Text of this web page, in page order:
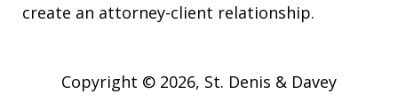
create an attorney-client relationship.
Copyright © 2026, St. Denis & Davey